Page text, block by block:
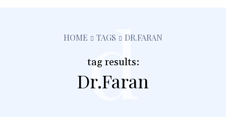
HOME TAGS DR.FARAN
tag results:
Dr.Faran
d